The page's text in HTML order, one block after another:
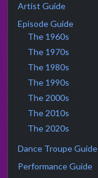
Artist Guide
Episode Guide
The 1960s
The 1970s
The 1980s
The 1990s
The 2000s
The 2010s
The 2020s
Dance Troupe Guide
Performance Guide